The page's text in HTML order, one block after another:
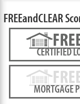
FREEandCLEAR
CERTIFIED
MORTGAGE